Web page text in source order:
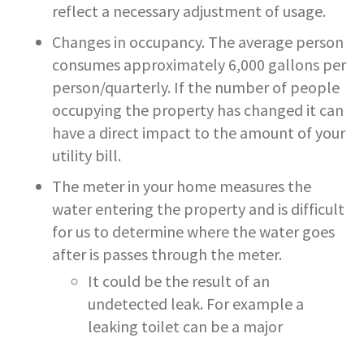
reflect a necessary adjustment of usage.
Changes in occupancy. The average person
consumes approximately 6,000 gallons per
person/quarterly. If the number of people
occupying the property has changed it can
have a direct impact to the amount of your
utility bill.
The meter in your home measures the
water entering the property and is difficult
for us to determine where the water goes
after is passes through the meter.
It could be the result of an
undetected leak. For example a
leaking toilet can be a major